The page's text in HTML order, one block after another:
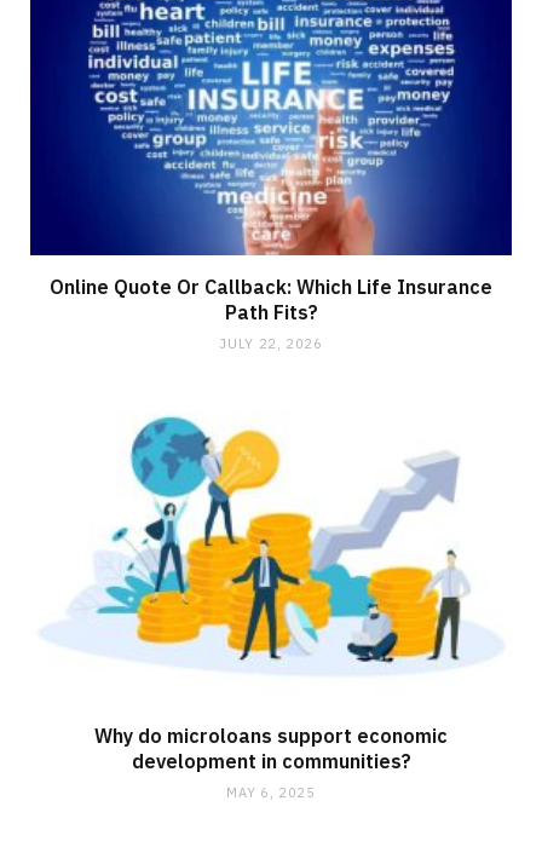
Online Quote Or Callback: Which Life Insurance
Path Fits?
JULY 22, 2026
Why do microloans support economic
development in communities?
MAY 6, 2025